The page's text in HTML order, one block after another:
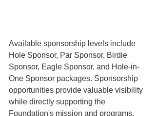
Available sponsorship levels include
Hole Sponsor, Par Sponsor, Birdie
Sponsor, Eagle Sponsor, and Hole-in-
One Sponsor packages. Sponsorship
opportunities provide valuable visibility
while directly supporting the
Foundation's mission and programs.